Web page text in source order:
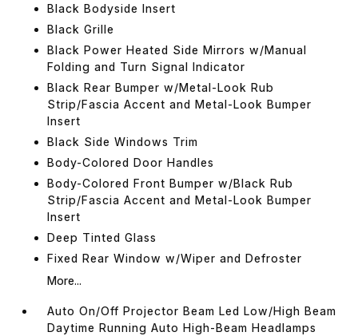
Black Bodyside Insert
Black Grille
Black Power Heated Side Mirrors w/Manual
Folding and Turn Signal Indicator
Black Rear Bumper w/Metal-Look Rub
Strip/Fascia Accent and Metal-Look Bumper
Insert
Black Side Windows Trim
Body-Colored Door Handles
Body-Colored Front Bumper w/Black Rub
Strip/Fascia Accent and Metal-Look Bumper
Insert
Deep Tinted Glass
Fixed Rear Window w/Wiper and Defroster
More...
Auto On/Off Projector Beam Led Low/High Beam
Daytime Running Auto High-Beam Headlamps